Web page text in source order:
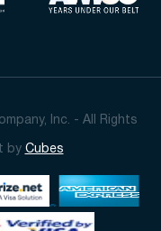
Inc. - All Rights
by Cubes